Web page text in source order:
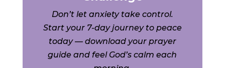
Don’t let anxiety take control.
Start your 7-day journey to peace
today — download your prayer
guide and feel God’s calm each